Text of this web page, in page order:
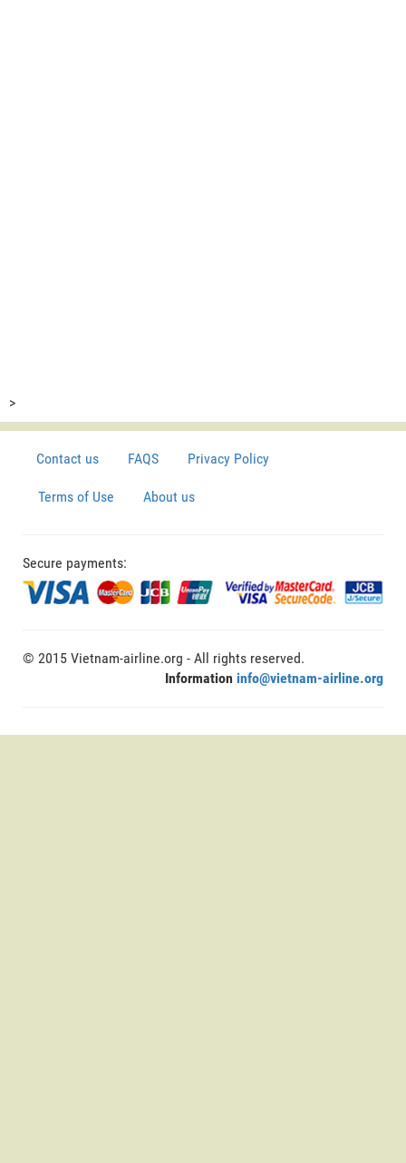
>
Contact us FAQS Privacy Policy
Terms of Use About us
Secure payments:
© 2015 Vietnam-airline.org - All rights reserved.
Information info@vietnam-airline.org